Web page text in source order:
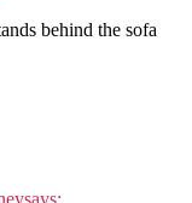
behind the sofa
says: